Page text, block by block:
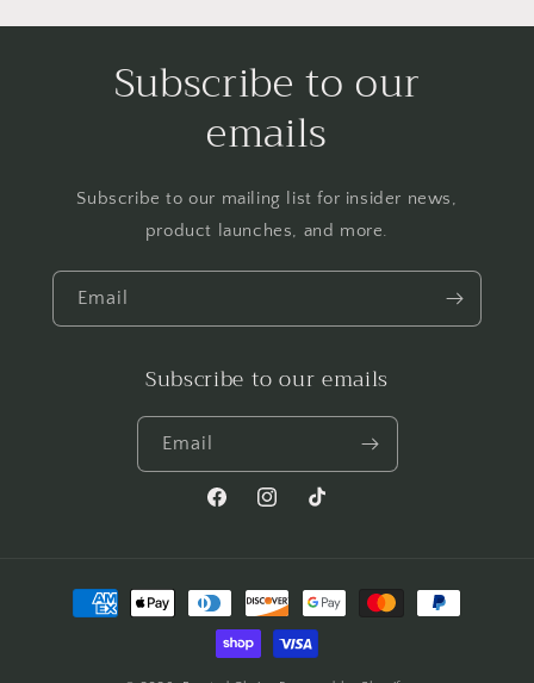
Subscribe to our
emails
Subscribe to our mailing list for insider news,
product launches, and more.
Email
Subscribe to our emails
Email
FacebookInstagramTikTok
Payment
methods